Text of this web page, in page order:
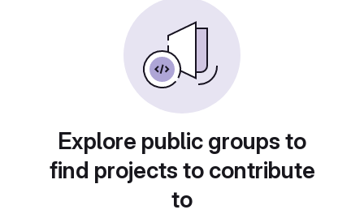
Explore public groups to
find projects to contribute
to